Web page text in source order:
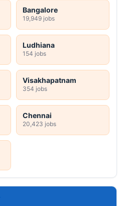
Bangalore
19,949 jobs
Ludhiana
154 jobs
Visakhapatnam
354 jobs
Chennai
20,423 jobs